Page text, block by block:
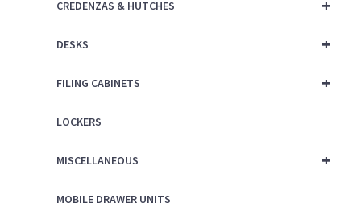
+
CREDENZAS & HUTCHES
+
DESKS
+
FILING CABINETS
LOCKERS
+
MISCELLANEOUS
MOBILE DRAWER UNITS